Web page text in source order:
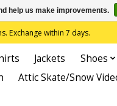
Exchange within 7 days.
Jackets Shoes
Attic Skate/Snow
help us make improvements.